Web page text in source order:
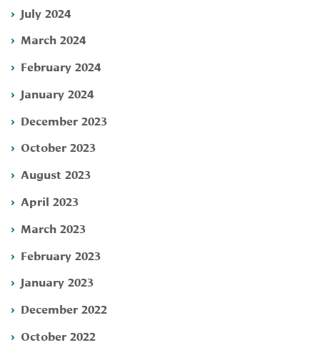
July 2024
March 2024
February 2024
January 2024
December 2023
October 2023
August 2023
April 2023
March 2023
February 2023
January 2023
December 2022
October 2022